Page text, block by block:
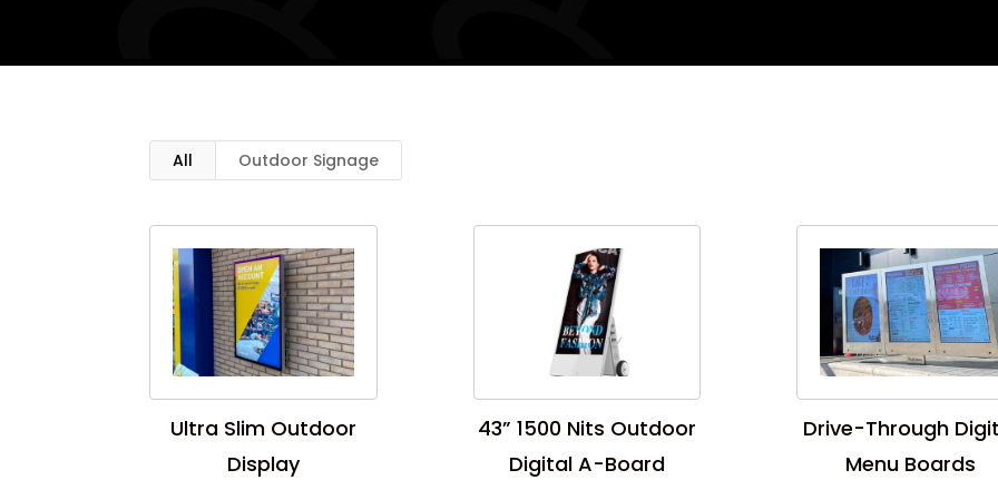
All Outdoor Signage
Ultra Slim Outdoor
Display
43” 1500 Nits Outdoor
Digital A-Board
Drive-Through
Menu Boards